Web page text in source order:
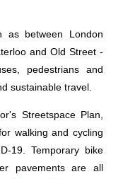
as between London
and Old Street -
pedestrians and
sustainable travel.
Streetspace Plan,
walking and cycling
19. Temporary bike
pavements are all